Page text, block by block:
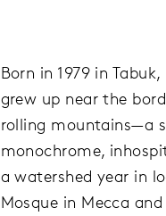
Born in 1979 in
grew up near the
rolling mountains—a
monochrome,
a watershed year in
Mosque in Mecca